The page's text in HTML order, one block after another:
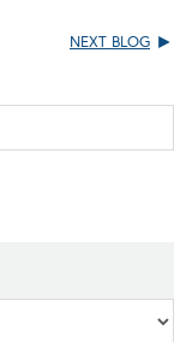
NEXT BLOG